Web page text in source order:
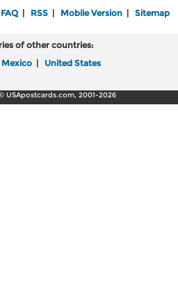
FAQ| RSS| Mobile Version| Sitemap
of other countries:
Mexico | United States
USApostcards.com, 2001-2026